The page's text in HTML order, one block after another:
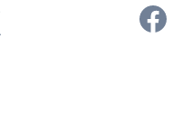
Facebook